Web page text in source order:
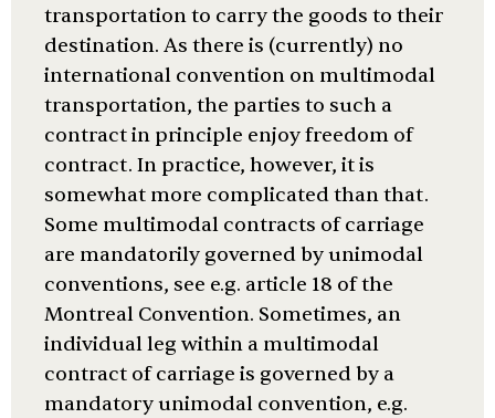
transportation to carry the goods to their
destination. As there is (currently) no
international convention on multimodal
transportation, the parties to such a
contract in principle enjoy freedom of
contract. In practice, however, it is
somewhat more complicated than that.
Some multimodal contracts of carriage
are mandatorily governed by unimodal
conventions, see e.g. article 18 of the
Montreal Convention. Sometimes, an
individual leg within a multimodal
contract of carriage is governed by a
mandatory unimodal convention, e.g.